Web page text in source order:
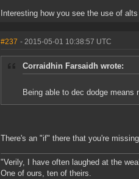
Interesting how you see the use of
#237 - 2015-05-01 10:38:57 UTC
Corraidhin Farsaidh wrote:
Being able to dec dodge
There's an "if" there that you're
"Verily, I have often laughed at the
One of ours, ten of theirs.